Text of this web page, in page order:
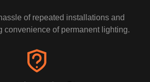
of repeated installations and
convenience of permanent lighting.